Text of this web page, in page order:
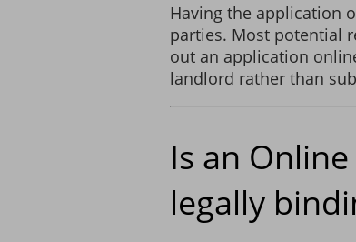
Having the application
parties. Most potential
out an application
landlord rather than
Is an
legally